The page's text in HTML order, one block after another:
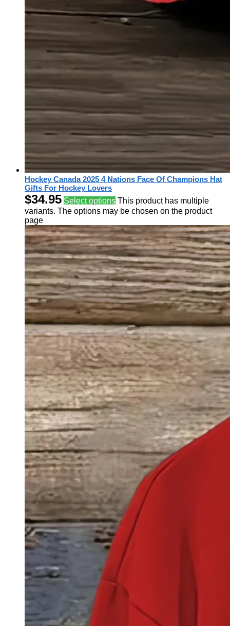
Hockey Canada 2025 4 Nations Face Of Champions Hat
Gifts For Hockey Lovers
$34.95 Select options This product has multiple
variants. The options may be chosen on the product
page